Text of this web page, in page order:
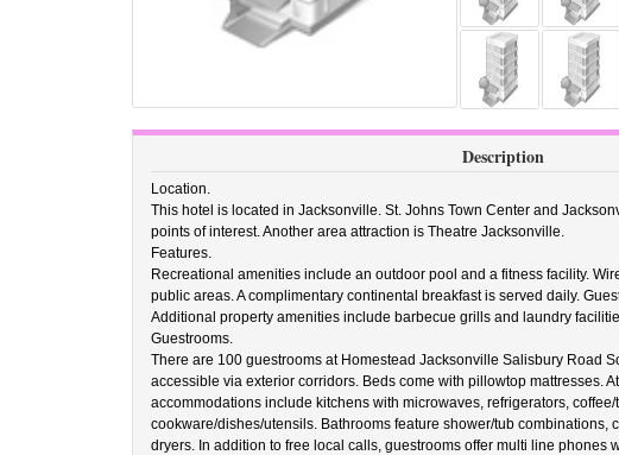
Description
Location.
This hotel is located in Jacksonville. St. Johns Town Center and
points of interest. Another area attraction is Theatre Jacksonville.
Features.
Recreational amenities include an outdoor pool and a fitness facility.
public areas. A complimentary continental breakfast is served daily.
Additional property amenities include barbecue grills and laundry
Guestrooms.
There are 100 guestrooms at Homestead Jacksonville Salisbury Road
accessible via exterior corridors. Beds come with pillowtop mattresses.
accommodations include kitchens with microwaves, refrigerators, coffee/
cookware/dishes/utensils. Bathrooms feature shower/tub combinations,
dryers. In addition to free local calls, guestrooms offer multi line phones